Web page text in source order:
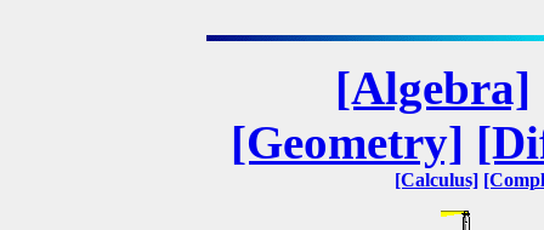
[Algebra]
[Geometry]
[Calculus]